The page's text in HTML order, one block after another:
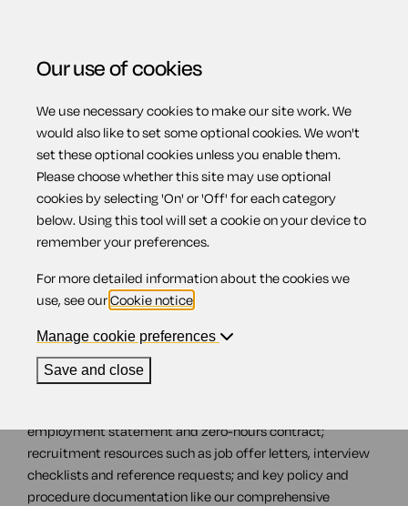
Menu
Employment
As legislation around hiring and managing staff becomes
business is to make sure you have the right policies and
paperwork in place. Here you'll find everything you need to
recruit and manage staff. There's a range of employment
employment statement and zero-hours contract;
recruitment resources such as job offer letters, interview
checklists and reference requests; and key policy and
procedure documentation like our comprehensive
Our use of cookies
We use necessary cookies to make our site work. We
would also like to set some optional cookies. We won't
set these optional cookies unless you enable them.
Please choose whether this site may use optional
cookies by selecting 'On' or 'Off' for each category
below. Using this tool will set a cookie on your device to
remember your preferences.
For more detailed information about the cookies we
use, see ourCookie notice
Manage cookie preferences
Save and close